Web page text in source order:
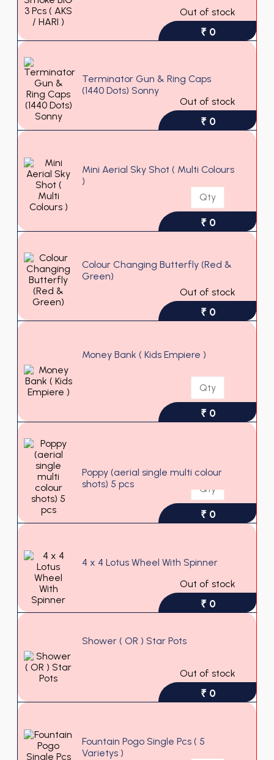
Out of stock
₹ 0
Terminator Gun & Ring Caps
(1440 Dots) Sonny
Out of stock
₹ 0
Mini Aerial Sky Shot ( Multi Colours
)
₹ 0
Colour Changing Butterfly (Red &
Green)
Out of stock
₹ 0
Money Bank ( Kids Empiere )
₹ 0
Poppy (aerial single multi colour
shots) 5 pcs
₹ 0
4 x 4 Lotus Wheel With Spinner
Out of stock
₹ 0
Shower ( OR ) Star Pots
Out of stock
₹ 0
Fountain Pogo Single Pcs ( 5
Varietys )